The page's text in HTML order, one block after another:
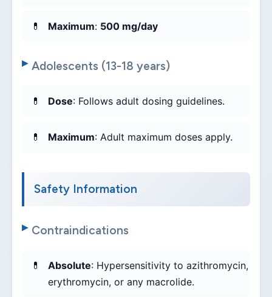
Maximum: 500 mg/day
Adolescents (13-18 years)
Dose: Follows adult dosing guidelines.
Maximum: Adult maximum doses apply.
Safety Information
Contraindications
Absolute: Hypersensitivity to azithromycin,
erythromycin, or any macrolide.